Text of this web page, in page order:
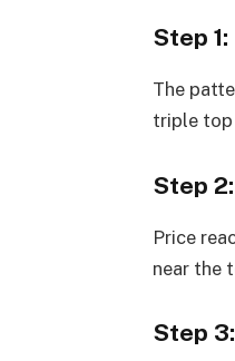
Step
The
triple top
Step
Price
near the
Step